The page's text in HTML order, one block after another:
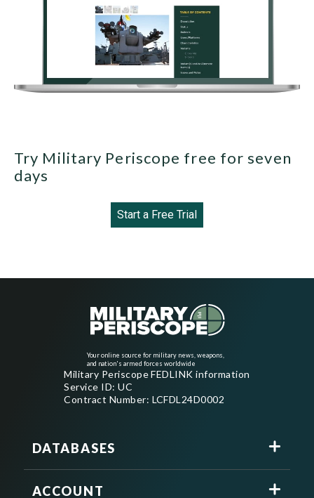
Try Military Periscope free for seven
days
Start a Free Trial
Your online source for military news, weapons,
and nation's armed forces worldwide
Military Periscope FEDLINK information
Service ID: UC
Contract Number: LCFDL24D0002
DATABASES
ACCOUNT